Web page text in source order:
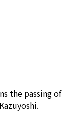
the passing of